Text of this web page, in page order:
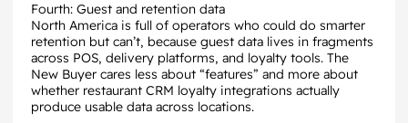
Fourth: Guest and retention data
North America is full of operators who could do smarter
retention but can’t, because guest data lives in fragments
across POS, delivery platforms, and loyalty tools. The
New Buyer cares less about “features” and more about
whether restaurant CRM loyalty integrations actually
produce usable data across locations.